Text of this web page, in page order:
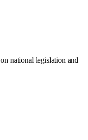
national legislation and